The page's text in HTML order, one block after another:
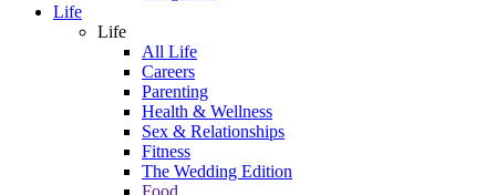
Life
Life
All Life
Careers
Parenting
Health & Wellness
Sex & Relationships
Fitness
The Wedding Edition
Food